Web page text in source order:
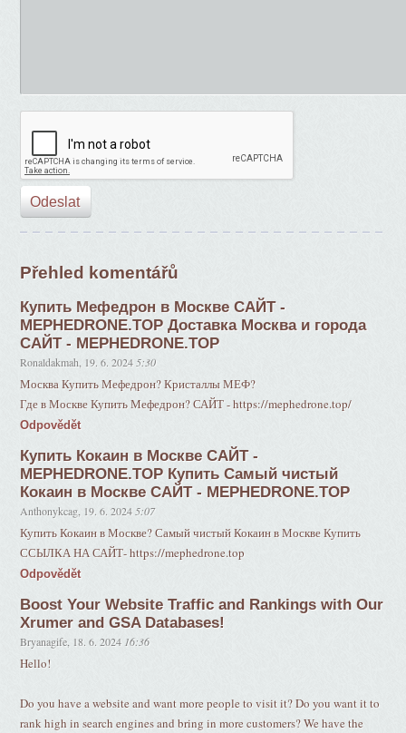
Přehled komentářů
Купить Мефедрон в Москве САЙТ -
MEPHEDRONE.TOP Доставка Москва и города
САЙТ - MEPHEDRONE.TOP
Ronaldakmah 19. 6. 2024 5:30
Москва Купить Мефедрон? Кристаллы МЕФ?
Где в Москве Купить Мефедрон? САЙТ - https://mephedrone.top/
Odpovědět
Купить Кокаин в Москве САЙТ -
MEPHEDRONE.TOP Купить Самый чистый
Кокаин в Москве САЙТ - MEPHEDRONE.TOP
Anthonykcag 19. 6. 2024 5:07
Купить Кокаин в Москве? Самый чистый Кокаин в Москве Купить
ССЫЛКА НА САЙТ- https://mephedrone.top
Odpovědět
Boost Your Website Traffic and Rankings with Our
Xrumer and GSA Databases!
Bryanagife 18. 6. 2024 16:36
Hello!
Do you have a website and want more people to visit it? Do you want it to
rank high in search engines and bring in more customers? We have the